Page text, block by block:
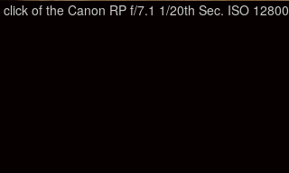
click of the Canon RP f/7.1 1/20th Sec. ISO 12800